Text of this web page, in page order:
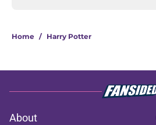
Home / Harry Potter
About